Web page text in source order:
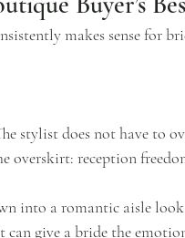
makes sense for
stylist does not have to
overskirt: reception
into a romantic aisle
give a bride the